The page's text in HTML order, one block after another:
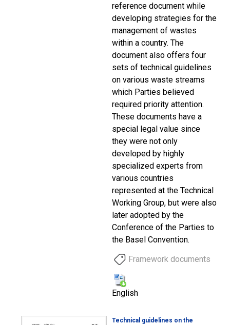
reference document while
developing strategies for the
management of wastes
within a country. The
document also offers four
sets of technical guidelines
on various waste streams
which Parties believed
required priority attention.
These documents have a
special legal value since
they were not only
developed by highly
specialized experts from
various countries
represented at the Technical
Working Group, but were also
later adopted by the
Conference of the Parties to
the Basel Convention.
Framework documents
English
Technical guidelines on the